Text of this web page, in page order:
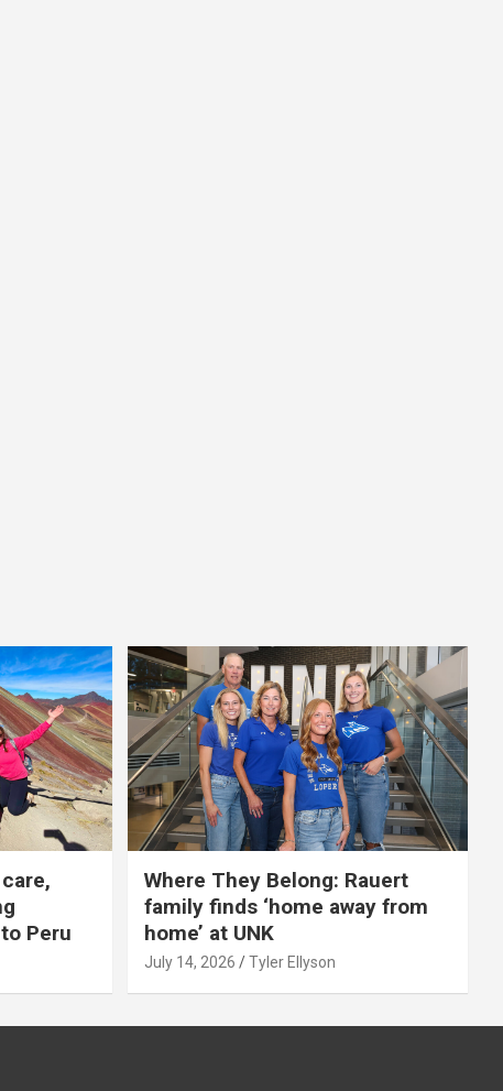
Peru
Where They Belong: Rauert
family finds ‘home away from
home’ at UNK
July 14, 2026 Tyler Ellyson